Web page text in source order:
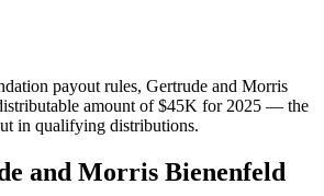
payout rules, Gertrude and Morris
amount of$45K for 2025 — the
in qualifying distributions.
and Morris Bienenfeld